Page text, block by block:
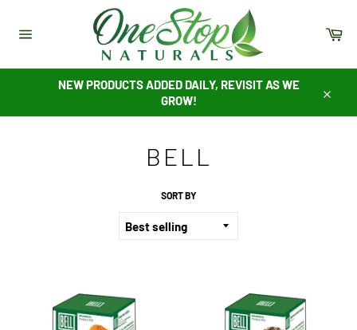
content
NEW PRODUCTS ADDED DAILY, REVISIT AS WE
GROW!
BELL
SORT BY